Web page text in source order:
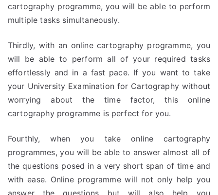
cartography programme, you will be able to perform
multiple tasks simultaneously.
Thirdly, with an online cartography programme, you
will be able to perform all of your required tasks
effortlessly and in a fast pace. If you want to take
your University Examination for Cartography without
worrying about the time factor, this online
cartography programme is perfect for you.
Fourthly, when you take online cartography
programmes, you will be able to answer almost all of
the questions posed in a very short span of time and
with ease. Online programme will not only help you
answer the questions but will also help you